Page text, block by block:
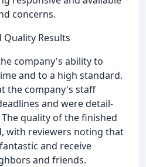
concerns.
Results
company's ability to
and to a high standard.
the company's staff
and were detail-
quality of the finished
with reviewers noting that
and receive
and friends.